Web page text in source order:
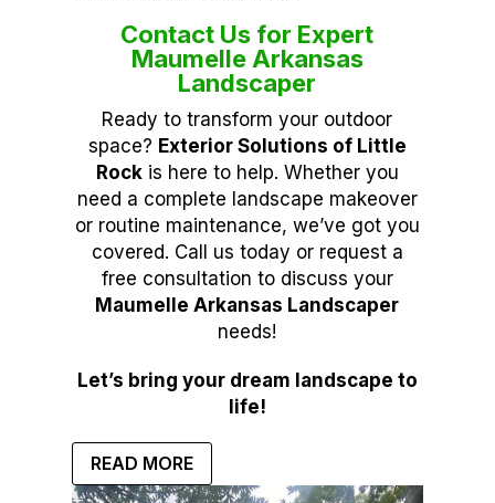
Contact Us for Expert
Maumelle Arkansas
Landscaper
Ready to transform your outdoor
space? Exterior Solutions of Little
Rockis here to help. Whether you
need a complete landscape makeover
or routine maintenance, we’ve got you
covered. Call us today or request a
free consultation to discuss your
Maumelle Arkansas Landscaper
needs!
Let’s bring your dream landscape to
life!
READ MORE